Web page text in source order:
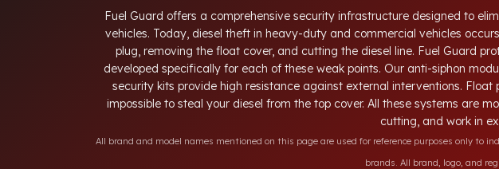
Fuel Guard offers a comprehensive security infrastructure designed to
vehicles. Today, diesel theft in heavy-duty and commercial vehicles
plug, removing the float cover, and cutting the diesel line. Fuel Guard
developed specifically for each of these weak points. Our anti-siphon
security kits provide high resistance against external interventions.
impossible to steal your diesel from the top cover. All these systems are
cutting, and work in
All brand and model names mentioned on this page are used for reference purposes only to
brands. All brand, logo, and